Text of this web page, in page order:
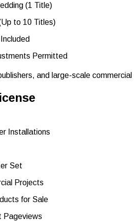
(1 Title)
to 10 Titles)
Permitted
and large-scale commercial
Installations
Set
Projects
for Sale
Pageviews